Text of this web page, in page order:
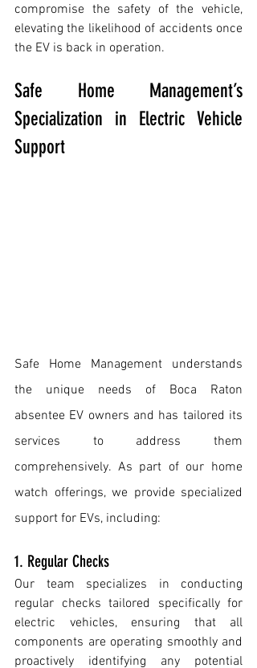
compromise the safety of the vehicle,
elevating the likelihood of accidents once
the EV is back in operation.
Safe Home Management’s
Specialization in Electric Vehicle
Support
Safe Home Management understands
the unique needs of Boca Raton
absentee EV owners and has tailored its
services to address them
comprehensively. As part of our home
watch offerings, we provide specialized
support for EVs, including:
1. Regular Checks
Our team specializes in conducting
regular checks tailored specifically for
electric vehicles, ensuring that all
components are operating smoothly and
proactively identifying any potential